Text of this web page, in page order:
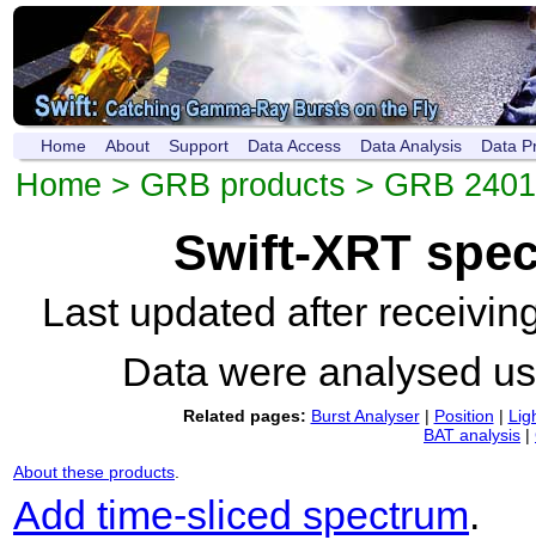
Home About Support Data Access Data Analysis Data
Home > GRB products > GRB
Swift-XRT
Last updated after
Data were analysed
Related pages: Burst Analyser| Position |
BAT analysis |
About these products.
Add time-sliced spectrum.